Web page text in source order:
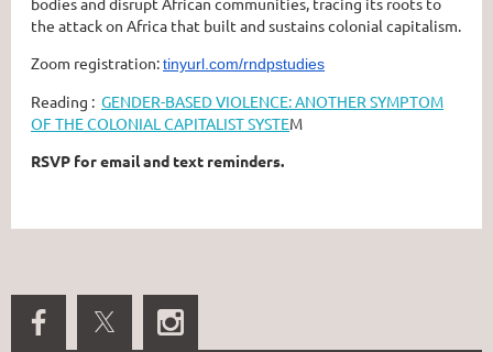
the attack on Africa that built and sustains colonial capitalism.
Zoom registration:tinyurl.com/rndpstudies
Reading : GENDER-BASED VIOLENCE: ANOTHER SYMPTOM
OF THE COLONIAL CAPITALIST SYSTEM
RSVP for email and text reminders.